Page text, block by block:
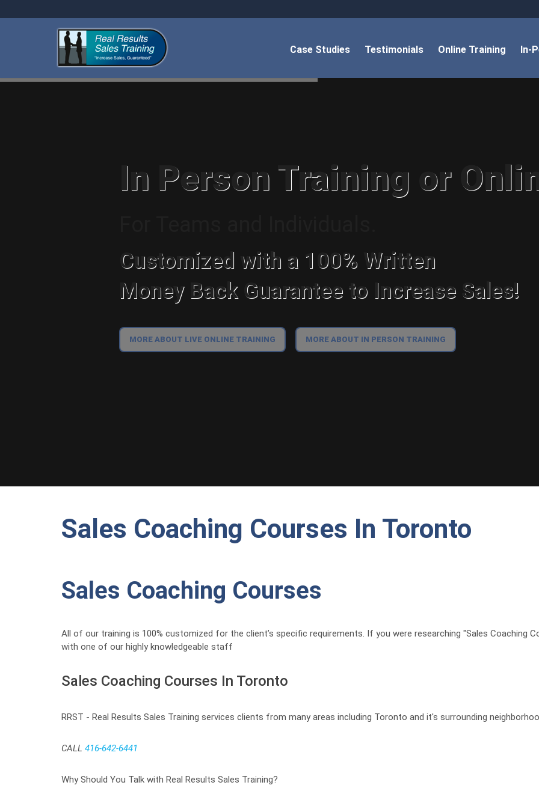
Case Studies Testimonials Online Training In-
In Person Training or
Customized with a 100% Written
Money Back Guarantee to Increase Sales!
MORE ABOUT LIVE ONLINE TRAINING MORE ABOUT IN PERSON TRAINING
Sales Coaching Courses In Toronto
Sales Coaching Courses
All of our training is 100% customized for the client’s specific requirements. If you were researching "Sales Coaching
with one of our highly knowledgeable staff
Sales Coaching Courses In Toronto
RRST - Real Results Sales Training services clients from many areas including Toronto and it's surrounding
CALL 416-642-6441
Why Should You Talk with Real Results Sales Training?